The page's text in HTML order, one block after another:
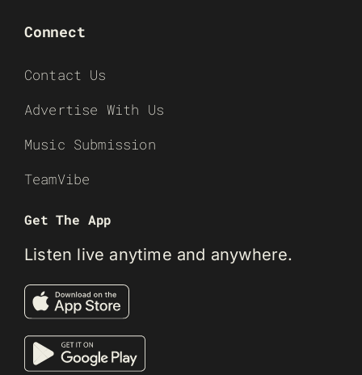
Connect
Contact Us
Advertise With Us
Music Submission
TeamVibe
Get The App
Listen live anytime and anywhere.